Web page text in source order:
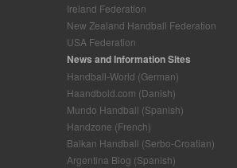
Ireland Federation
New Zealand Handball Federation
USA Federation
News and Information Sites
Handball-World (German)
Haandbold.com (Danish)
Mundo Handball (Spanish)
Handzone (French)
Balkan Handball (Serbo-Croatian)
Argentina Blog (Spanish)